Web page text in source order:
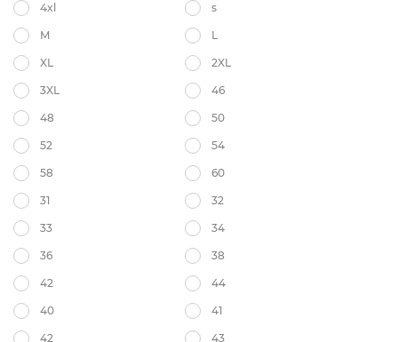
4xl s
M L
XL 2XL
3XL 46
48 50
52 54
58 60
31 32
33 34
36 38
42 44
40 41
42 43